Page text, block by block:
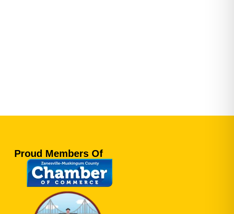
Proud Members Of